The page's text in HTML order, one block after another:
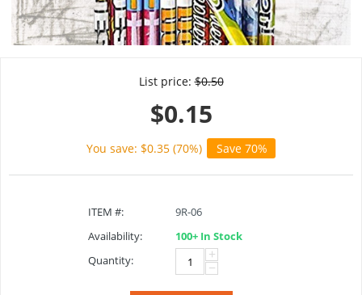
List price: $0.50
$0.15
You save: $0.35 (70%) Save 70%
ITEM #:
9R-06
Availability:
100+ In Stock
Quantity:
+
−